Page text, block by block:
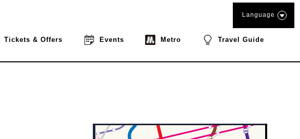
Tickets & Offers Events Metro Travel Guide
Language